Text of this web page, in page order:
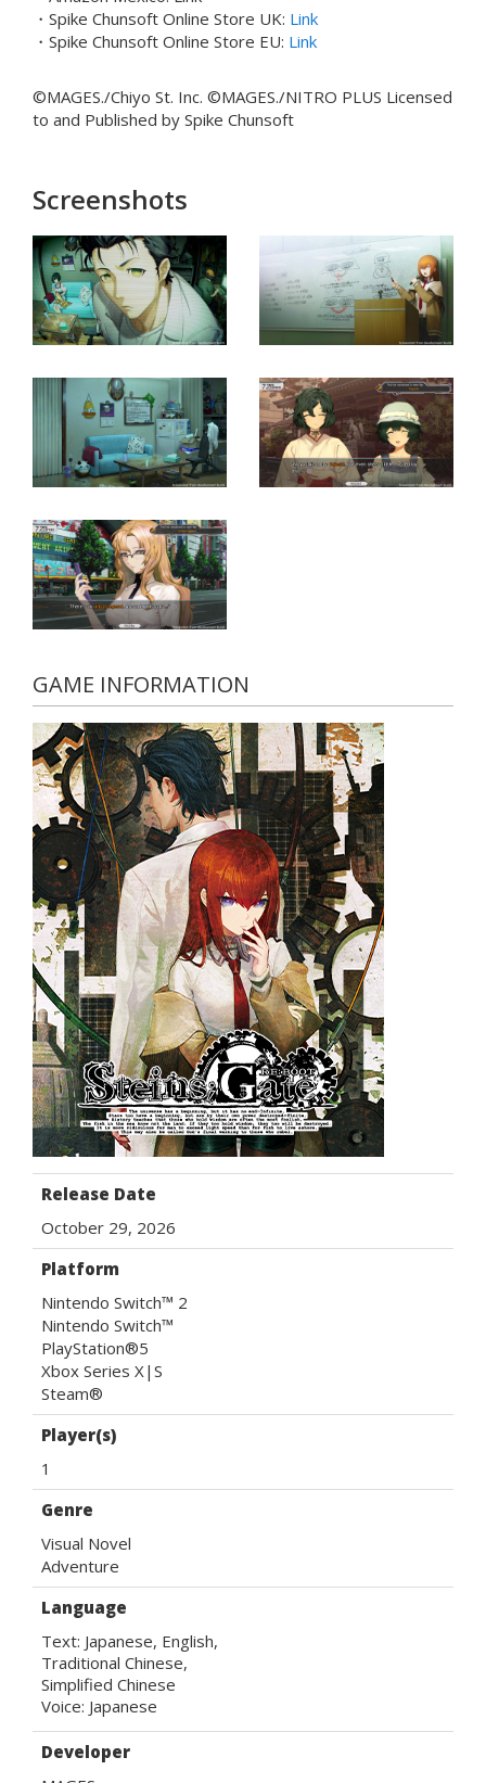
・Spike Chunsoft Online Store UK: Link
・Spike Chunsoft Online Store EU: Link
©MAGES./Chiyo St. Inc. ©MAGES./NITRO PLUS Licensed
to and Published by Spike Chunsoft
Screenshots
GAME INFORMATION
Release Date
October 29, 2026
Platform
Nintendo Switch™ 2
Nintendo Switch™
PlayStation®5
Xbox Series X|S
Steam®
Player(s)
1
Genre
Visual Novel
Adventure
Language
Text: Japanese, English,
Traditional Chinese,
Simplified Chinese
Voice: Japanese
Developer